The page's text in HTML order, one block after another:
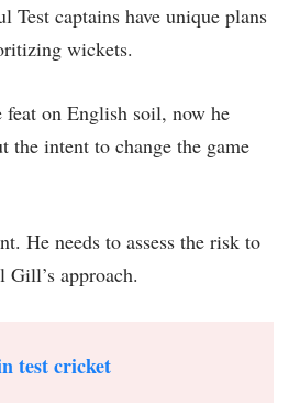
Test captains have unique plans
wickets.
feat on English soil, now he
the intent to change the game
He needs to assess the risk to
Gill’s approach.
test cricket